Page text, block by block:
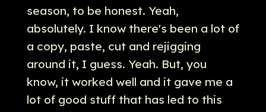
season, to be honest. Yeah,
absolutely. I know there's been a lot of
a copy, paste, cut and rejigging
around it, I guess. Yeah. But, you
know, it worked well and it gave me a
lot of good stuff that has led to this